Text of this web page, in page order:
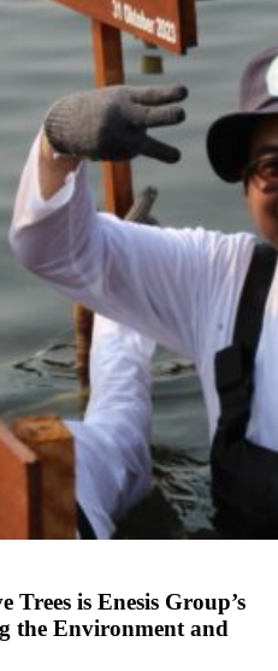
is Enesis Group’s
the Environment and